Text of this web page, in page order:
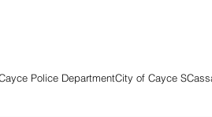
Police DepartmentCity of Cayce SC